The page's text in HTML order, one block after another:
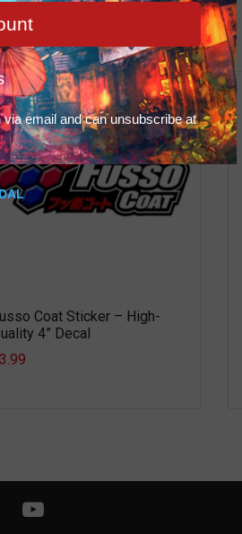
Coat Sticker – High-
4” Decal